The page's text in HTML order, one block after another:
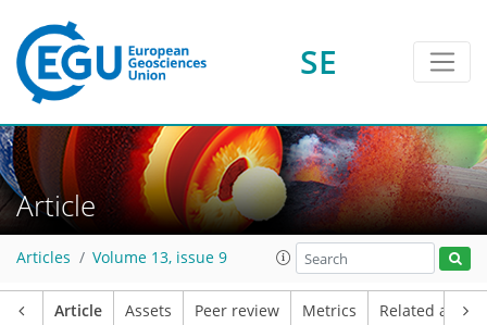
SE
Article
Articles Volume 13, issue 9
Article Assets Peer review Metrics Related